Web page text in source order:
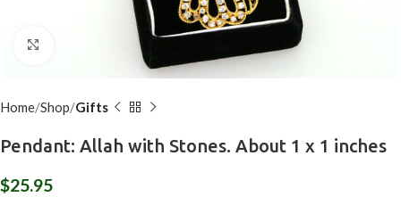
Click to enlarge
Home Shop Gifts
Pendant: Allah with Stones. About 1 x 1 inches
$25.95